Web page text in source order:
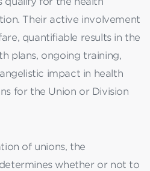
Their active involvement
quantifiable results in the
plans, ongoing training,
impact in health
for the Union or Division
of unions, the
whether or not to